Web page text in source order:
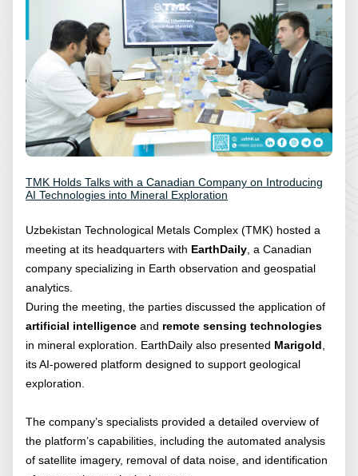
TMK Holds Talks with a Canadian Company on Introducing
AI Technologies into Mineral Exploration
Uzbekistan Technological Metals Complex (TMK) hosted a
meeting at its headquarters with EarthDaily , a Canadian
company specializing in Earth observation and geospatial
analytics.
During the meeting, the parties discussed the application of
artificial intelligence and remote sensing technologies
in mineral exploration. EarthDaily also presented Marigold
its AI-powered platform designed to support geological
exploration.
The company’s specialists provided a detailed overview of
the platform’s capabilities, including the automated analysis
of satellite imagery, removal of data noise, and identification